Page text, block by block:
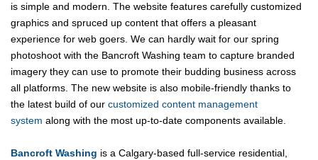
is simple and modern. The website features carefully customized
graphics and spruced up content that offers a pleasant
experience for web goers. We can hardly wait for our spring
photoshoot with the Bancroft Washing team to capture branded
imagery they can use to promote their budding business across
all platforms. The new website is also mobile-friendly thanks to
the latest build of our customized content management
system along with the most up-to-date components available.
Bancroft Washing is a Calgary-based full-service residential,